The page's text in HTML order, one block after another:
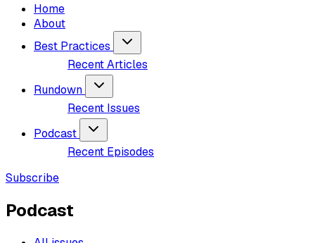
Home
About
Best Practices
Recent Articles
Rundown
Recent Issues
Podcast
Recent Episodes
Subscribe
Podcast